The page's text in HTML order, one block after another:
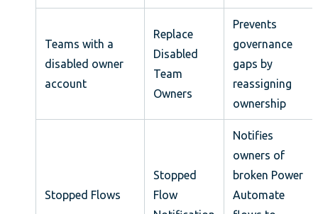
Teams with a
disabled owner
account
Replace
Disabled
Team
Owners
Prevents
governance
gaps by
reassigning
ownership
Stopped Flows
Stopped
Flow
Notifies
owners of
broken Power
Automate